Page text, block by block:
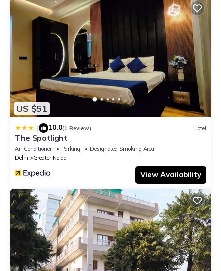
US $51
| 10.0(1 Review) Hotel
The Spotlight
Air Conditioner Parking
Designated Smoking Area
Delhi
Greater Noida
View Availability